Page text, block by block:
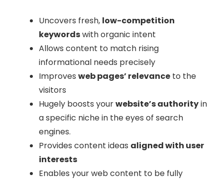
Uncovers fresh, low-competition
keywordswith organic intent
Allows content to match rising
informational needs precisely
Improves web pages’ relevance to the
visitors
Hugely boosts yourwebsite’s authorityin
a specific niche in the eyes of search
engines.
Provides content ideas aligned with user
interests
Enables your web content to be fully